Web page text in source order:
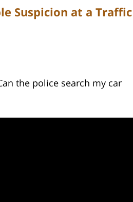
Suspicion at a Traffic
the police search my car